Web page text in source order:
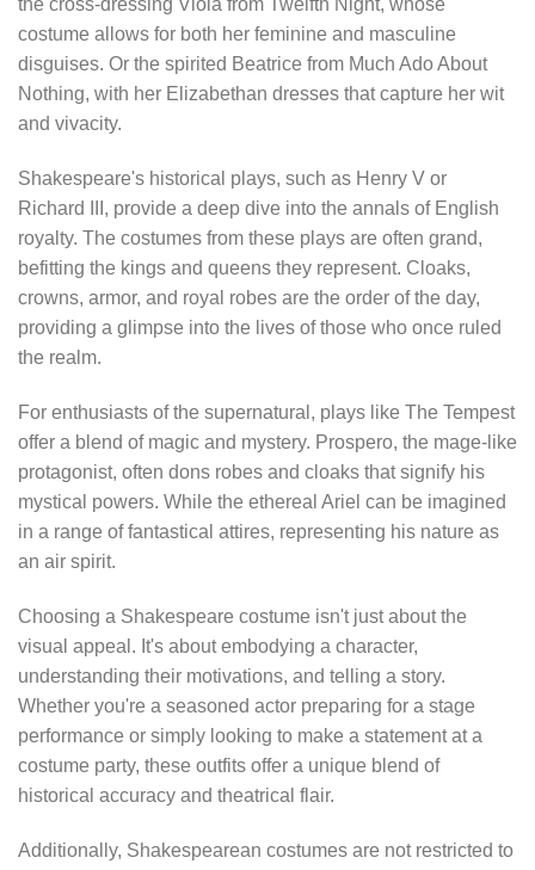
the cross-dressing Viola from Twelfth Night, whose
costume allows for both her feminine and masculine
disguises. Or the spirited Beatrice from Much Ado About
Nothing, with her Elizabethan dresses that capture her wit
and vivacity.
Shakespeare's historical plays, such as Henry V or
Richard III, provide a deep dive into the annals of English
royalty. The costumes from these plays are often grand,
befitting the kings and queens they represent. Cloaks,
crowns, armor, and royal robes are the order of the day,
providing a glimpse into the lives of those who once ruled
the realm.
For enthusiasts of the supernatural, plays like The Tempest
offer a blend of magic and mystery. Prospero, the mage-like
protagonist, often dons robes and cloaks that signify his
mystical powers. While the ethereal Ariel can be imagined
in a range of fantastical attires, representing his nature as
an air spirit.
Choosing a Shakespeare costume isn't just about the
visual appeal. It's about embodying a character,
understanding their motivations, and telling a story.
Whether you're a seasoned actor preparing for a stage
performance or simply looking to make a statement at a
costume party, these outfits offer a unique blend of
historical accuracy and theatrical flair.
Additionally, Shakespearean costumes are not restricted to